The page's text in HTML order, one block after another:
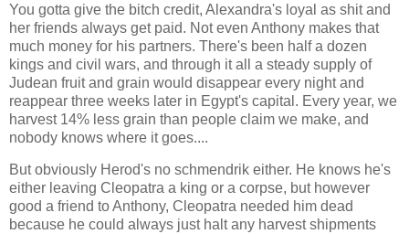
You gotta give the bitch credit, Alexandra's loyal as shit and
her friends always get paid. Not even Anthony makes that
much money for his partners. There's been half a dozen
kings and civil wars, and through it all a steady supply of
Judean fruit and grain would disappear every night and
reappear three weeks later in Egypt's capital. Every year, we
harvest 14% less grain than people claim we make, and
nobody knows where it goes....
But obviously Herod's no schmendrik either. He knows he's
either leaving Cleopatra a king or a corpse, but however
good a friend to Anthony, Cleopatra needed him dead
because he could always just halt any harvest shipments